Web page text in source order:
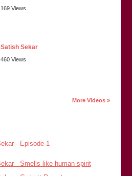
169 Views
Satish Sekar
460 Views
More Videos »